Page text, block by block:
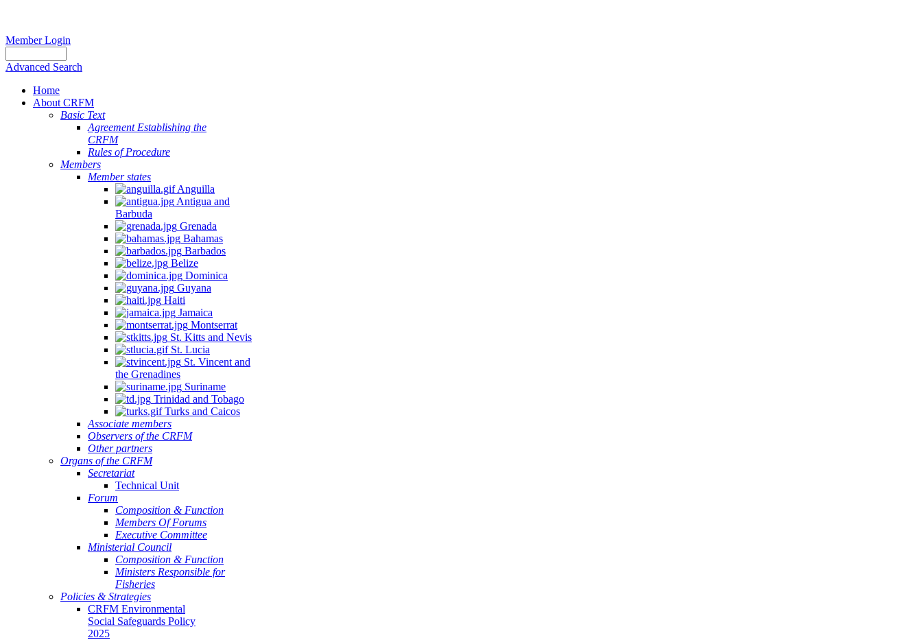
Member Login
Advanced Search
Home
About CRFM
Basic Text
Agreement Establishing the
CRFM
Rules of Procedure
Members
Member states
Anguilla
Antigua and
Barbuda
Grenada
Bahamas
Barbados
Belize
Dominica
Guyana
Haiti
Jamaica
Montserrat
St. Kitts and Nevis
St. Lucia
St. Vincent and
the Grenadines
Suriname
Trinidad and Tobago
Turks and Caicos
Associate members
Observers of the CRFM
Other partners
Organs of the CRFM
Secretariat
Technical Unit
Forum
Composition & Function
Members Of Forums
Executive Committee
Ministerial Council
Composition & Function
Ministers Responsible for
Fisheries
Policies & Strategies
CRFM Environmental
Social Safeguards Policy
2025